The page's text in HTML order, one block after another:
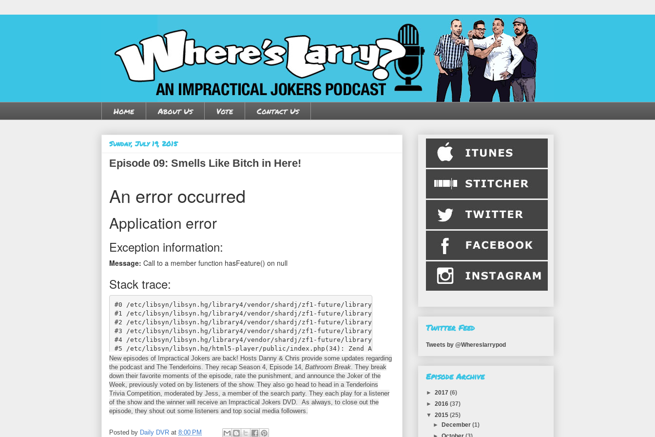
Home About Us Vote Contact Us
Sunday, July 19, 2015
Episode 09: Smells Like Bitch in Here!
New episodes of Impractical Jokers are back! Hosts Danny & Chris provide some updates regarding
the podcast and The Tenderloins. They recap Season 4, Episode 14, Bathroom Break. They break
down their favorite moments of the episode, rate the punishment, and announce the Joker of the
Week, previously voted on by listeners of the show. They also go head to head in a Tenderloins
Trivia Competition, moderated by Jess, a member of the search party. They each play for a listener
of the show and the winner will receive an Impractical Jokers DVD. As always, to close out the
episode, they shout out some listeners and top social media followers.
Posted by Daily DVR at 8:00 PM
Twitter Feed
Tweets by @Whereslarrypod
Episode Archive
► 2017 (6)
► 2016 (37)
▼ 2015 (25)
►
December(1)